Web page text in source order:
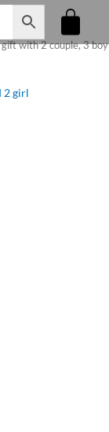
with 2 couple, 3 boy
2 girl